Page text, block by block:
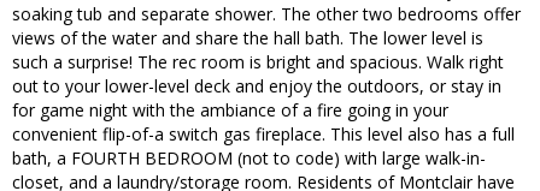
soaking tub and separate shower. The other two bedrooms offer
views of the water and share the hall bath. The lower level is
such a surprise! The rec room is bright and spacious. Walk right
out to your lower-level deck and enjoy the outdoors, or stay in
for game night with the ambiance of a fire going in your
convenient flip-of-a switch gas fireplace. This level also has a full
bath, a FOURTH BEDROOM (not to code) with large walk-in-
closet, and a laundry/storage room. Residents of Montclair have